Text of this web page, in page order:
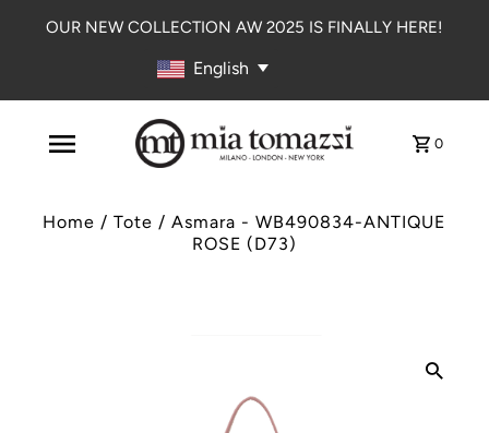
OUR NEW COLLECTION AW 2025 IS FINALLY HERE!
English
0
Home /Tote /Asmara - WB490834-ANTIQUE
ROSE (D73)